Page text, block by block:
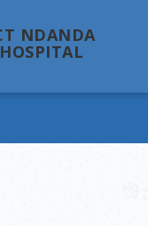
NDANDA